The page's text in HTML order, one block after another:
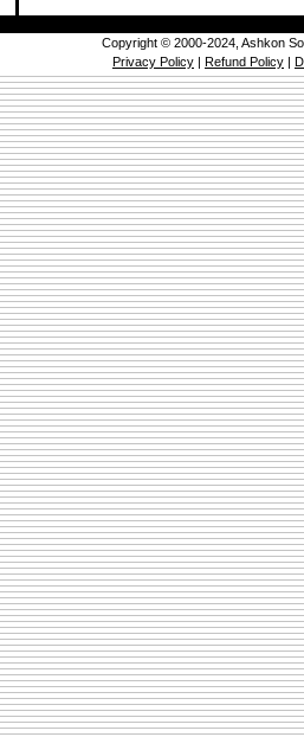
Copyright © 2000-2024, Ashkon
Privacy Policy | Refund Policy |